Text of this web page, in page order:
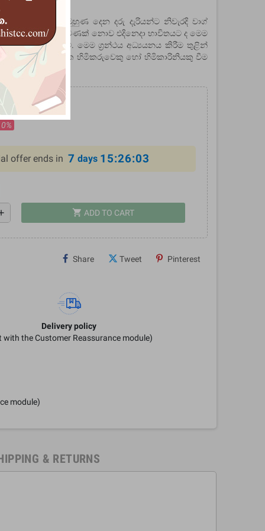
විභාග සඳහා මුහුණ දෙන දරු දැරියන්ට නිවැරදි වාග්
තරඟ විභාග ජය පමණක් නොව එදිනෙදා භාවිතයට ද මෙම
අපේක්ෂාව වේ. මෙම ග්‍රන්ථය අධ්‍යයනය කිරීම තුළින්
වාග් මාලාවක හිමිකරුවෙකු හෝ හිමිකාරිනියකු වීම
offer ends in 7 days 15:26:02
shopping_cart ADD TO CART
Share Tweet Pinterest
Delivery policy
with the Customer Reassurance module)
module)
& RETURNS